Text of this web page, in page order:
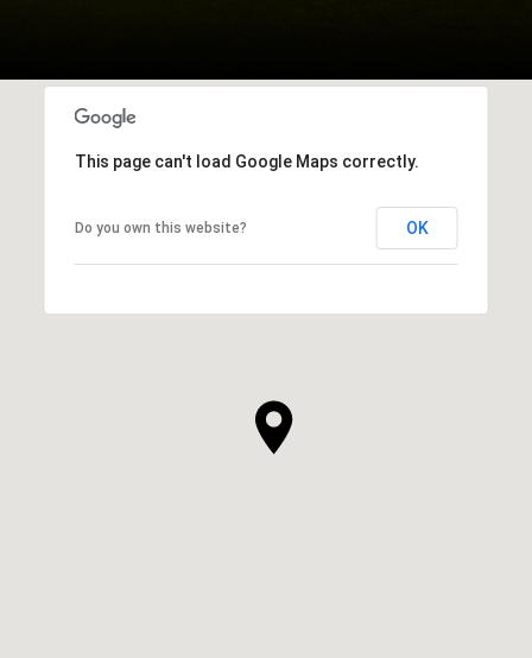
This page can't load Google Maps correctly.
Do you own this website? OK